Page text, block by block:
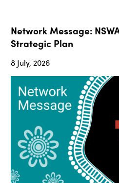
Network Message:
Strategic Plan
8 July, 2026